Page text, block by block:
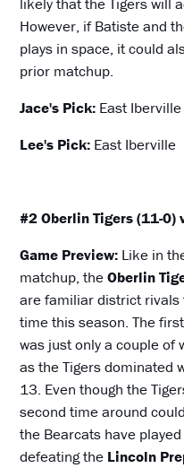
However, if Batiste and
plays in space, it could
prior matchup.
Jace's Pick: East Iberville
Lee's Pick: East Iberville
#2 Oberlin Tigers (11-0)
Game Preview: Like in
matchup, theOberlin
are familiar district rivals
time this season. The
was just only a couple of
as the Tigers dominated
13. Even though the
second time around
the Bearcats have
defeating the Lincoln